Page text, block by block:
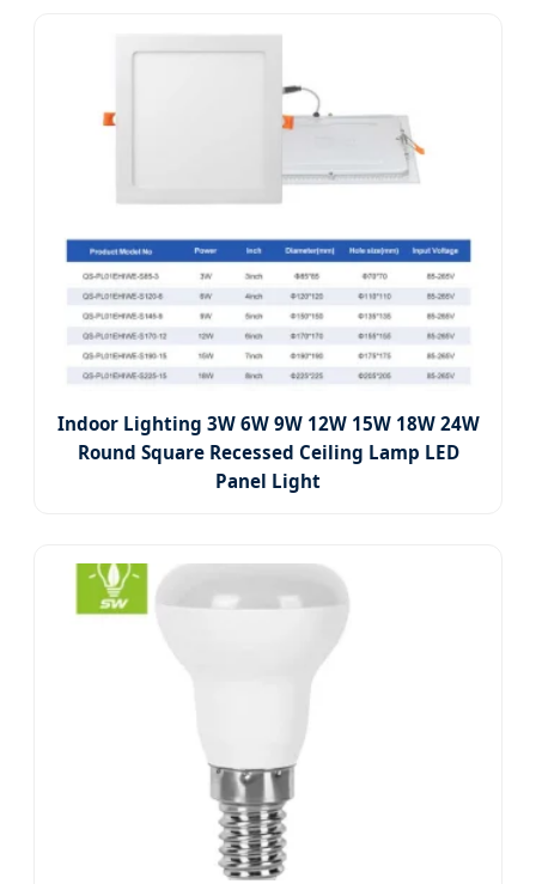
Indoor Lighting 3W 6W 9W 12W 15W 18W 24W
Round Square Recessed Ceiling Lamp LED
Panel Light